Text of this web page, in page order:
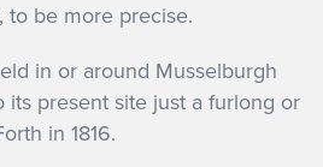
to be more precise.
in or around Musselburgh
its present site just a furlong or
in 1816.